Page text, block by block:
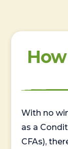
With no
as a
CFAs),